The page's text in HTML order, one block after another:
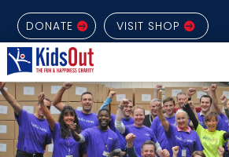
DONATE VISIT SHOP